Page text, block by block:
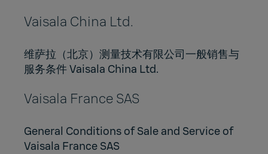
Vaisala China Ltd.
维萨拉（北京）测量技术有限公司一般销售与
服务条件 Vaisala China Ltd.
Vaisala France SAS
General Conditions of Sale and Service of
Vaisala France SAS